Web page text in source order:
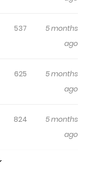
537
5 months
ago
625
5 months
ago
824
5 months
ago